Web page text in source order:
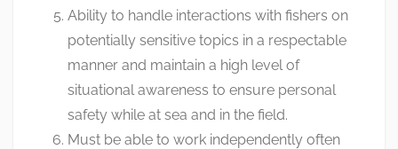
Ability to handle interactions with fishers on
potentially sensitive topics in a respectable
manner and maintain a high level of
situational awareness to ensure personal
safety while at sea and in the field.
Must be able to work independently often